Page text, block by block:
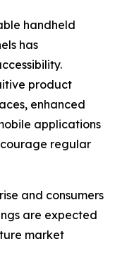
handheld
has
product
enhanced
applications
regular
and consumers
are expected
market